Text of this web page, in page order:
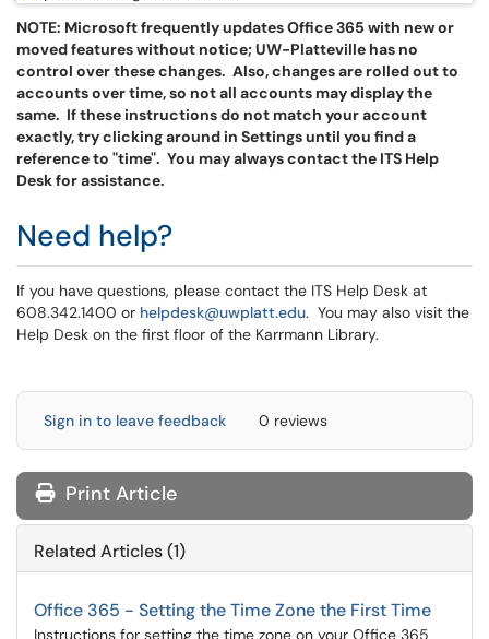
NOTE: Microsoft frequently updates Office 365 with new or
moved features without notice; UW-Platteville has no
control over these changes. Also, changes are rolled out to
accounts over time, so not all accounts may display the
same. If these instructions do not match your account
exactly, try clicking around in Settings until you finda
reference to "time". You may always contact the ITS Help
Desk for assistance.
Need help?
If you have questions, please contact the ITS Help Desk at
608.342.1400 or helpdesk@uwplatt.edu. You may also visit the
Help Desk on the first floor of the Karrmann Library.
Sign in to leave feedback 0 reviews
Print Article
Related Articles (1)
Office 365 - Setting the Time Zone the First Time
Instructions for setting the time zone on your Office 365